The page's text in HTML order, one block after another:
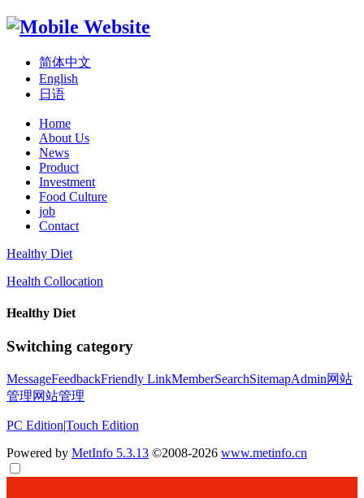
简体中文
English
日语
Home
About Us
News
Product
Investment
Food Culture
job
Contact
Healthy Diet
Health Collocation
Healthy Diet
Switching category
MessageFeedbackFriendly LinkMemberSearchSitemapAdmin网站
管理网站管理
PC Edition|Touch Edition
Powered by MetInfo 5.3.13 ©2008-2026 www.metinfo.cn